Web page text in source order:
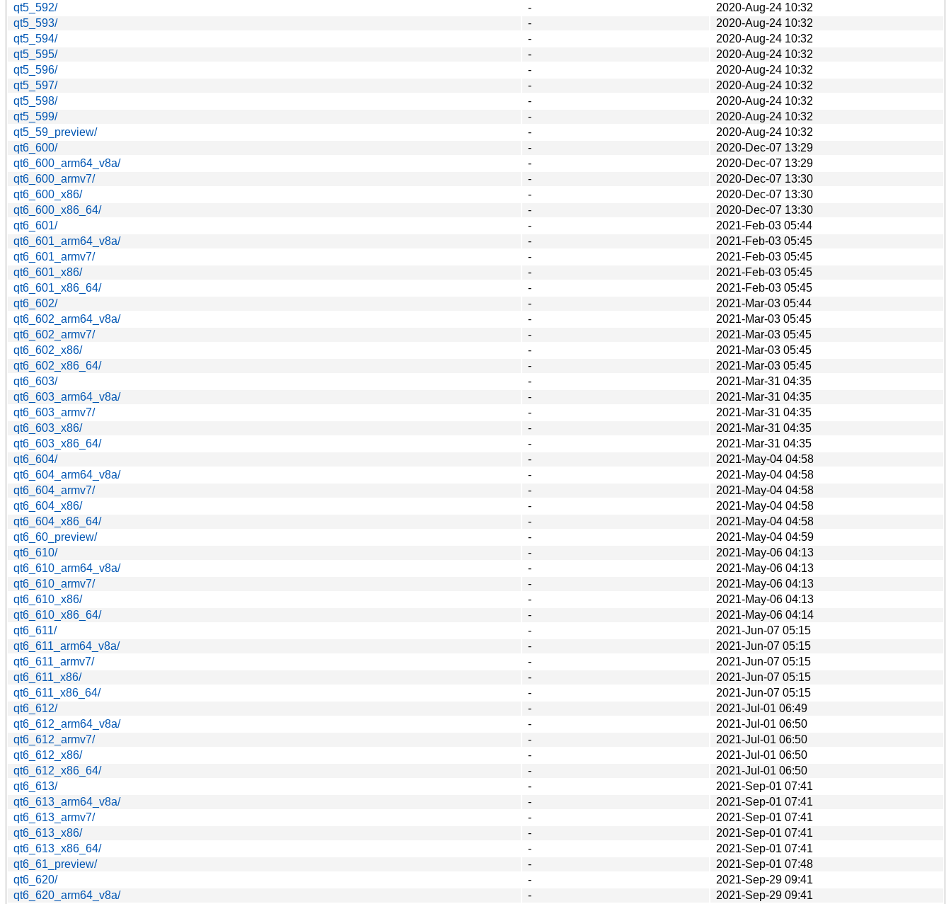
qt5_592/
-
2020-Aug-24 10:32
qt5_593/
-
2020-Aug-24 10:32
qt5_594/
-
2020-Aug-24 10:32
qt5_595/
-
2020-Aug-24 10:32
qt5_596/
-
2020-Aug-24 10:32
qt5_597/
-
2020-Aug-24 10:32
qt5_598/
-
2020-Aug-24 10:32
qt5_599/
-
2020-Aug-24 10:32
qt5_59_preview/
-
2020-Aug-24 10:32
qt6_600/
-
2020-Dec-07 13:29
qt6_600_arm64_v8a/
-
2020-Dec-07 13:29
qt6_600_armv7/
-
2020-Dec-07 13:30
qt6_600_x86/
-
2020-Dec-07 13:30
qt6_600_x86_64/
-
2020-Dec-07 13:30
qt6_601/
-
2021-Feb-03 05:44
qt6_601_arm64_v8a/
-
2021-Feb-03 05:45
qt6_601_armv7/
-
2021-Feb-03 05:45
qt6_601_x86/
-
2021-Feb-03 05:45
qt6_601_x86_64/
-
2021-Feb-03 05:45
qt6_602/
-
2021-Mar-03 05:44
qt6_602_arm64_v8a/
-
2021-Mar-03 05:45
qt6_602_armv7/
-
2021-Mar-03 05:45
qt6_602_x86/
-
2021-Mar-03 05:45
qt6_602_x86_64/
-
2021-Mar-03 05:45
qt6_603/
-
2021-Mar-31 04:35
qt6_603_arm64_v8a/
-
2021-Mar-31 04:35
qt6_603_armv7/
-
2021-Mar-31 04:35
qt6_603_x86/
-
2021-Mar-31 04:35
qt6_603_x86_64/
-
2021-Mar-31 04:35
qt6_604/
-
2021-May-04 04:58
qt6_604_arm64_v8a/
-
2021-May-04 04:58
qt6_604_armv7/
-
2021-May-04 04:58
qt6_604_x86/
-
2021-May-04 04:58
qt6_604_x86_64/
-
2021-May-04 04:58
qt6_60_preview/
-
2021-May-04 04:59
qt6_610/
-
2021-May-06 04:13
qt6_610_arm64_v8a/
-
2021-May-06 04:13
qt6_610_armv7/
-
2021-May-06 04:13
qt6_610_x86/
-
2021-May-06 04:13
qt6_610_x86_64/
-
2021-May-06 04:14
qt6_611/
-
2021-Jun-07 05:15
qt6_611_arm64_v8a/
-
2021-Jun-07 05:15
qt6_611_armv7/
-
2021-Jun-07 05:15
qt6_611_x86/
-
2021-Jun-07 05:15
qt6_611_x86_64/
-
2021-Jun-07 05:15
qt6_612/
-
2021-Jul-01 06:49
qt6_612_arm64_v8a/
-
2021-Jul-01 06:50
qt6_612_armv7/
-
2021-Jul-01 06:50
qt6_612_x86/
-
2021-Jul-01 06:50
qt6_612_x86_64/
-
2021-Jul-01 06:50
qt6_613/
-
2021-Sep-01 07:41
qt6_613_arm64_v8a/
-
2021-Sep-01 07:41
qt6_613_armv7/
-
2021-Sep-01 07:41
qt6_613_x86/
-
2021-Sep-01 07:41
qt6_613_x86_64/
-
2021-Sep-01 07:41
qt6_61_preview/
-
2021-Sep-01 07:48
qt6_620/
-
2021-Sep-29 09:41
qt6_620_arm64_v8a/
-
2021-Sep-29 09:41